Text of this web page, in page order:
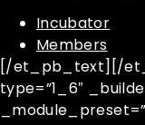
Incubator
Members
[/et_pb_text][/
type=”1_6″